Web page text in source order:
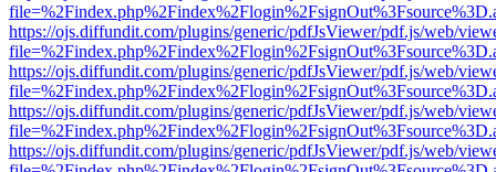
https://ojs.diffundit.com/plugins/generic/pdfJsViewer/pdf.js/web/
https://ojs.diffundit.com/plugins/generic/pdfJsViewer/pdf.js/web/
https://ojs.diffundit.com/plugins/generic/pdfJsViewer/pdf.js/web/
https://ojs.diffundit.com/plugins/generic/pdfJsViewer/pdf.js/web/